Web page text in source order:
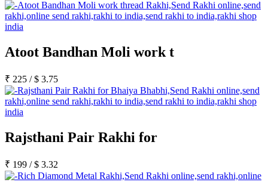
Atoot Bandhan Moli work t
₹ 225 /$ 3.75
Rajsthani Pair Rakhi for
₹ 199 /$ 3.32